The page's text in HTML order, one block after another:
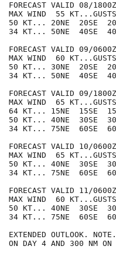
FORECAST VALID 08/
MAX WIND  55
50 KT... 20NE  20SE
34 KT... 50NE  40SE
FORECAST VALID 09/
MAX WIND  60
50 KT... 30NE  20SE
34 KT... 50NE  40SE
FORECAST VALID 09/
MAX WIND  65
64 KT... 15NE  15SE
50 KT... 40NE  30SE
34 KT... 75NE  60SE
FORECAST VALID 10/
MAX WIND  65
50 KT... 40NE  30SE
34 KT... 75NE  60SE
FORECAST VALID 11/
MAX WIND  60
50 KT... 40NE  30SE
34 KT... 75NE  60SE
EXTENDED OUTLOOK.
ON DAY 4 AND 300 NM